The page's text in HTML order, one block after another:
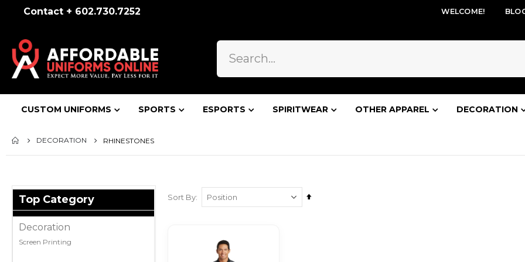
Contact + 602.730.7252 WELCOME!
CUSTOM UNIFORMS SPORTS ESPORTS SPIRITWEAR OTHER APPAREL DECORATION
DECORATION RHINESTONES
Sort By
Set
Top Category
Decoration
Screen Printing